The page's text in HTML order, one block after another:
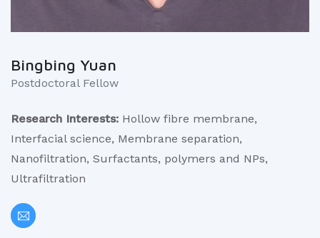
Bingbing Yuan
Postdoctoral Fellow
Research Interests: Hollow fibre membrane,
Interfacial science, Membrane separation,
Nanofiltration, Surfactants, polymers and NPs,
Ultrafiltration